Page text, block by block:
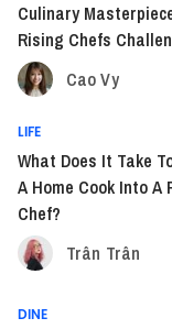
Culinary
Rising Chefs
Cao Vy
LIFE
What Does It Take
A Home Cook Into A
Chef?
Trân Trân
DINE